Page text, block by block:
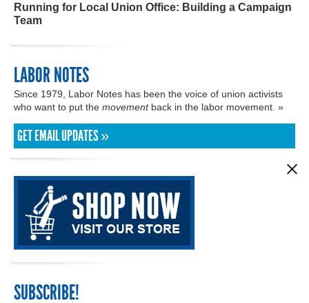
Running for Local Union Office: Building a Campaign
Team
LABOR NOTES
Since 1979, Labor Notes has been the voice of union activists
who want to put the movementback in the labor movement. »
GET EMAIL UPDATES »
SUBSCRIBE!